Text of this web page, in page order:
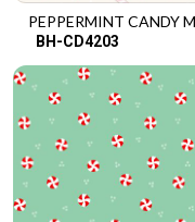
PEPPERMINT CANDY
BH-CD4203